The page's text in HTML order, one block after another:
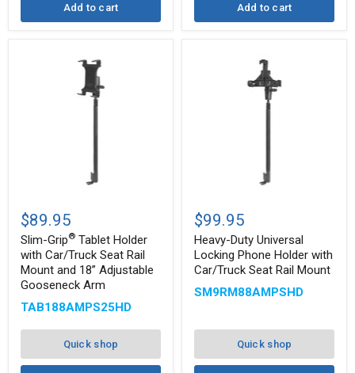
Add to cart Add to cart
Grip
Tablet
Holder
with
Car/Truck
Seat
Rail
Mount
and
18”
Adjustable
Gooseneck
Arm
$89.95
Slim-Grip® Tablet Holder
with Car/Truck Seat Rail
Mount and 18” Adjustable
Gooseneck Arm
TAB188AMPS25HD
Quick shop
Duty
Universal
Locking
Phone
Holder
with
Car/Truck
Mount
$99.95
Heavy-Duty Universal
Locking Phone Holder with
Car/Truck Seat Rail Mount
SM9RM88AMPSHD
Quick shop